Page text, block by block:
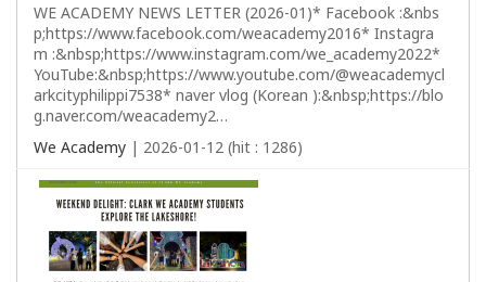
WE ACADEMY NEWS LETTER (2026-01)* Facebook :&nbs
p;https://www.facebook.com/weacademy2016* Instagra
m :&nbsp;https://www.instagram.com/we_academy2022*
YouTube:&nbsp;https://www.youtube.com/@weacademycl
arkcityphilippi7538* naver vlog (Korean ):&nbsp;https://blo
g.naver.com/weacademy2…
We Academy | 2026-01-12 (hit : 1286)